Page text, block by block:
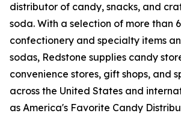
distributor of candy, snacks, and
soda. With a selection of more than
confectionery and specialty items
sodas, Redstone supplies candy
convenience stores, gift shops, and
across the United States and
as America's Favorite Candy